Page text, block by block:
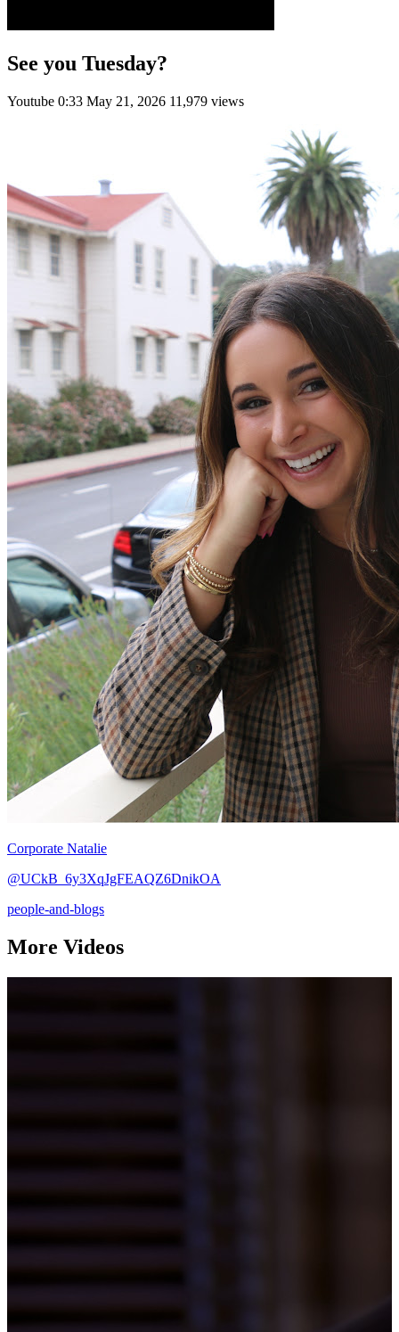
See you Tuesday?
Youtube 0:33 May 21, 2026 11,979 views
Corporate Natalie
@UCkB_6y3XqJgFEAQZ6DnikOA
people-and-blogs
More Videos